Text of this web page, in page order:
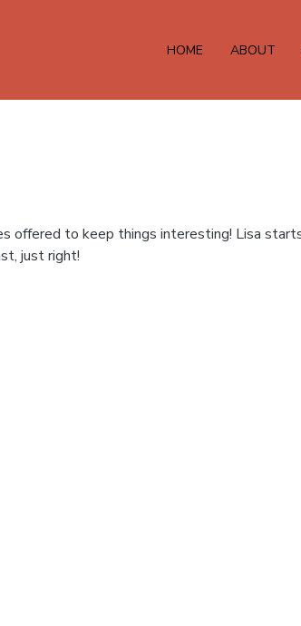
HOME ABOUT
offered to keep things interesting! Lisa
just right!